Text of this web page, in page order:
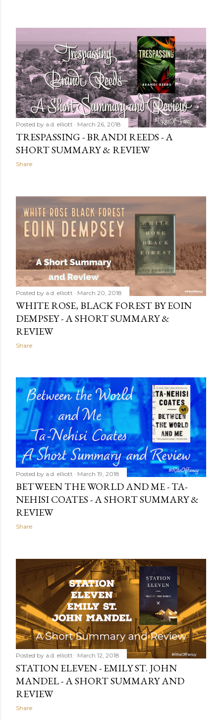
Posted by a.d. elliott March 26, 2018
TRESPASSING - BRANDI REEDS - A
SHORT SUMMARY & REVIEW
Share
Posted by a.d. elliott March 20, 2018
WHITE ROSE, BLACK FOREST BY EOIN
DEMPSEY - A SHORT SUMMARY &
REVIEW
Share
Posted by a.d. elliott March 19, 2018
BETWEEN THE WORLD AND ME - TA-
NEHISI COATES - A SHORT SUMMARY &
REVIEW
Share
Posted by a.d. elliott March 12, 2018
STATION ELEVEN - EMILY ST. JOHN
MANDEL - A SHORT SUMMARY AND
REVIEW
Share